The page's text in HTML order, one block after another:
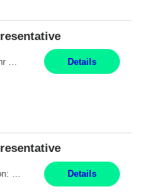
Details
Pay Rate: $20 per hour Location: Remote - must live in California Summary: Work Mode: Remote The ability and desire to work during the hours of operation 5:00 AM – 8:00 PM PST, Monday through Friday. Applicants must be flexible regarding shifts worked with an understanding that shifts are based on business need. Responsibilities: Respond to dental customer requ... Details